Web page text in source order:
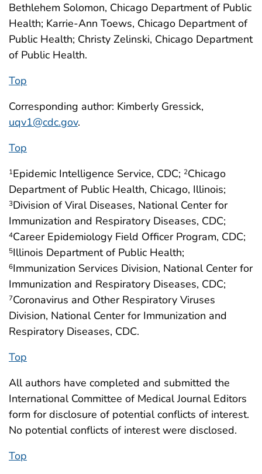
Bethlehem Solomon, Chicago Department of Public
Health; Karrie-Ann Toews, Chicago Department of
Public Health; Christy Zelinski, Chicago Department
of Public Health.
Top
Corresponding author: Kimberly Gressick,
uqv1@cdc.gov.
Top
1Epidemic Intelligence Service, CDC; 2Chicago
Department of Public Health, Chicago, Illinois;
3Division of Viral Diseases, National Center for
Immunization and Respiratory Diseases, CDC;
4Career Epidemiology Field Officer Program, CDC;
5Illinois Department of Public Health;
6Immunization Services Division, National Center for
Immunization and Respiratory Diseases, CDC;
7Coronavirus and Other Respiratory Viruses
Division, National Center for Immunization and
Respiratory Diseases, CDC.
Top
All authors have completed and submitted the
International Committee of Medical Journal Editors
form for disclosure of potential conflicts of interest.
No potential conflicts of interest were disclosed.
Top